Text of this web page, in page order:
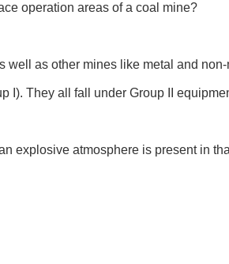
operation areas of a coal mine?
as other mines like metal and
I). They all fall under Group II
explosive atmosphere is present in